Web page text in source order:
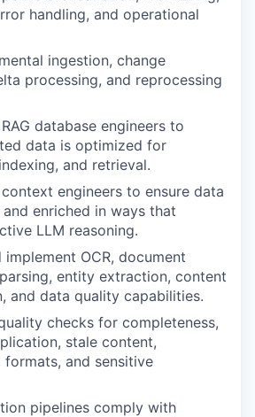
handling, and operational
ingestion, change
processing, and reprocessing
database engineers to
data is optimized for
and retrieval.
engineers to ensure data
enriched in ways that
LLM reasoning.
implement OCR, document
entity extraction, content
and data quality capabilities.
checks for completeness,
stale content,
formats, and sensitive
pipelines comply with